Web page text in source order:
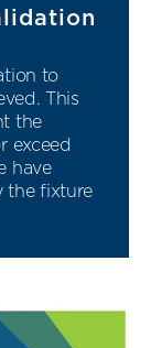
to
This
the
exceed
have
the fixture